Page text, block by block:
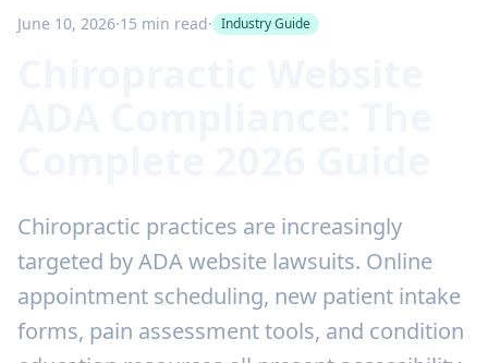
June 10, 2026·15 min read· Industry Guide
Chiropractic practices are increasingly
targeted by ADA website lawsuits. Online
appointment scheduling, new patient intake
forms, pain assessment tools, and condition